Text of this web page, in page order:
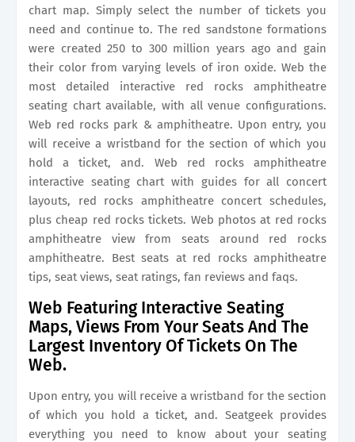
chart map. Simply select the number of tickets you
need and continue to. The red sandstone formations
were created 250 to 300 million years ago and gain
their color from varying levels of iron oxide. Web the
most detailed interactive red rocks amphitheatre
seating chart available, with all venue configurations.
Web red rocks park & amphitheatre. Upon entry, you
will receive a wristband for the section of which you
hold a ticket, and. Web red rocks amphitheatre
interactive seating chart with guides for all concert
layouts, red rocks amphitheatre concert schedules,
plus cheap red rocks tickets. Web photos at red rocks
amphitheatre view from seats around red rocks
amphitheatre. Best seats at red rocks amphitheatre
tips, seat views, seat ratings, fan reviews and faqs.
Web Featuring Interactive Seating
Maps, Views From Your Seats And The
Largest Inventory Of Tickets On The
Web.
Upon entry, you will receive a wristband for the section
of which you hold a ticket, and. Seatgeek provides
everything you need to know about your seating